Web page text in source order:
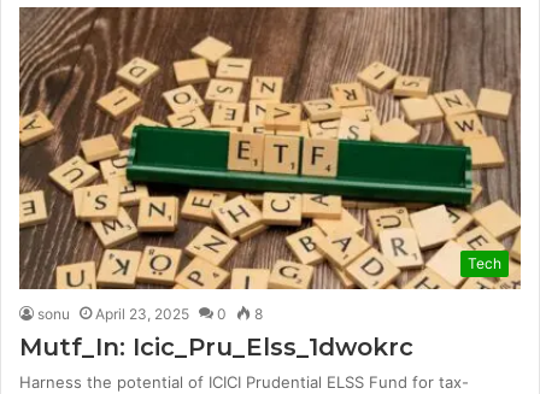
Tech
sonu April 23, 2025 0 8
Mutf_In: Icic_Pru_Elss_1dwokrc
Harness the potential of ICICI Prudential ELSS Fund for tax-